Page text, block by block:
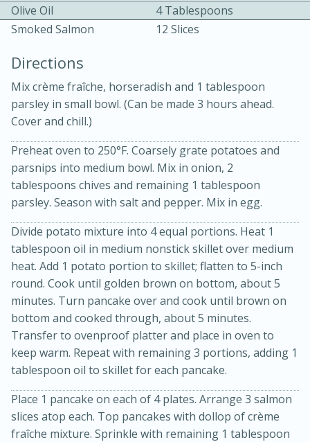
Thai Chicken Curry
3 hrs 10 mins
10 mins
Kielbasa and Lentil Salad with
Warm Mustard-Fennel Dressing
Medium
30 minutes
20 minutes
Olive Oil
4 Tablespoons
Smoked Salmon
12 Slices
Directions
Mix crème fraîche, horseradish and 1 tablespoon
parsley in small bowl. (Can be made 3 hours ahead.
Cover and chill.)
Preheat oven to 250°F. Coarsely grate potatoes and
parsnips into medium bowl. Mix in onion, 2
tablespoons chives and remaining 1 tablespoon
parsley. Season with salt and pepper. Mix in egg.
Divide potato mixture into 4 equal portions. Heat 1
tablespoon oil in medium nonstick skillet over medium
heat. Add 1 potato portion to skillet; flatten to 5-inch
round. Cook until golden brown on bottom, about 5
minutes. Turn pancake over and cook until brown on
bottom and cooked through, about 5 minutes.
Transfer to ovenproof platter and place in oven to
keep warm. Repeat with remaining 3 portions, adding 1
tablespoon oil to skillet for each pancake.
Place 1 pancake on each of 4 plates. Arrange 3 salmon
slices atop each. Top pancakes with dollop of crème
fraîche mixture. Sprinkle with remaining 1 tablespoon